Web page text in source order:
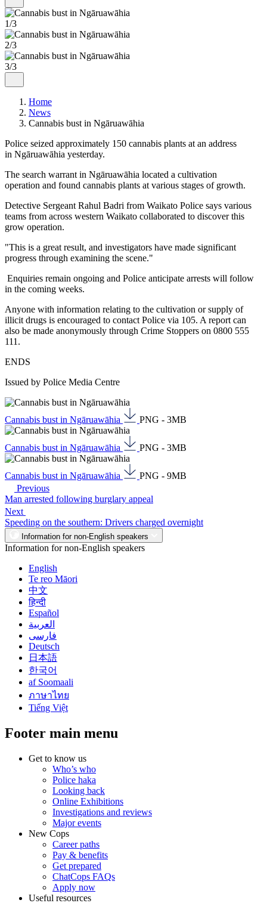
1/3
2/3
3/3
Home
News
Cannabis bust in Ngāruawāhia
Police seized approximately 150 cannabis plants at an address
in Ngāruawāhia yesterday.
The search warrant in Ngāruawāhia located a cultivation
operation and found cannabis plants at various stages of growth.
Detective Sergeant Rahul Badri from Waikato Police says various
teams from across western Waikato collaborated to discover this
grow operation.
"This is a great result, and investigators have made significant
progress through examining the scene."
Enquiries remain ongoing and Police anticipate arrests will follow
in the coming weeks.
Anyone with information relating to the cultivation or supply of
illicit drugs is encouraged to contact Police via 105. A report can
also be made anonymously through Crime Stoppers on 0800 555
111.
ENDS
Issued by Police Media Centre
Cannabis bust in Ngāruawāhia PNG - 3MB
Cannabis bust in Ngāruawāhia PNG - 3MB
Cannabis bust in Ngāruawāhia
PNG - 9MB
Previous
Man arrested following burglary appeal
Next
Speeding on the southern: Drivers charged overnight
Information for non-English speakers
Information for non-English speakers
English
Te reo Māori
中文
हिन्दी
Español
العربية
فارسی
Deutsch
日本語
한국어
af Soomaali
ภาษาไทย
Tiếng Việt
Footer main menu
Get to know us
Who’s who
Police haka
Looking back
Online Exhibitions
Investigations and reviews
Major events
New Cops
Career paths
Pay & benefits
Get prepared
ChatCops FAQs
Apply now
Useful resources